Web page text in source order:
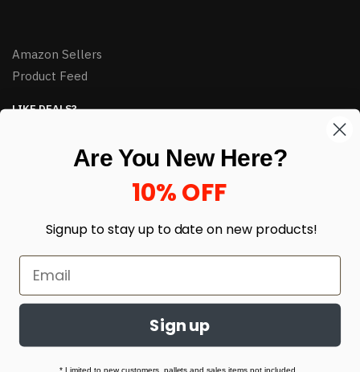
Amazon Sellers
Product Feed
LIKE DEALS?
Built with love by Linking Up Local
Are You New Here?
10% OFF
Signup to stay up to date on new products!
Sign up
* Limited to new customers, pallets and sales items not included.